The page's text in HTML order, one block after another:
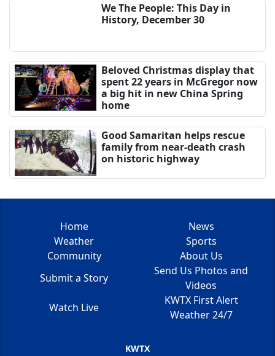
We The People: This Day in
History, December 30
Beloved Christmas display that
spent 22 years in McGregor now
a big hit in new China Spring
home
Good Samaritan helps rescue
family from near-death crash
on historic highway
Home
News
Weather
Sports
Community
About Us
Submit a Story
Send Us Photos and
Videos
Watch Live
KWTX First Alert
Weather 24/7
KWTX